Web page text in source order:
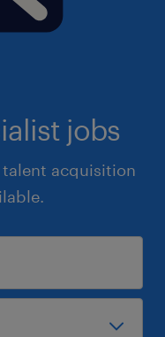
jobs
acquisition